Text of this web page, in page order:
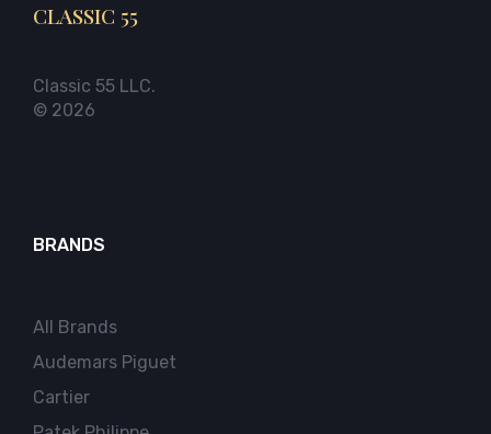
CLASSIC 55
Classic 55 LLC.
© 2026
BRANDS
All Brands
Audemars Piguet
Cartier